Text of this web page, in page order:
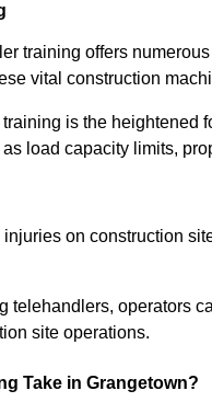
training offers
vital construction
is the
load capacity limits,
on construction
telehandlers, operators
site operations.
Take in Grangetown?